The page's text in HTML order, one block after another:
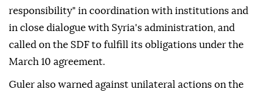
responsibility" in coordination with institutions and
in close dialogue with Syria's administration, and
called on the SDF to fulfill its obligations under the
March 10 agreement.
Guler also warned against unilateral actions on the